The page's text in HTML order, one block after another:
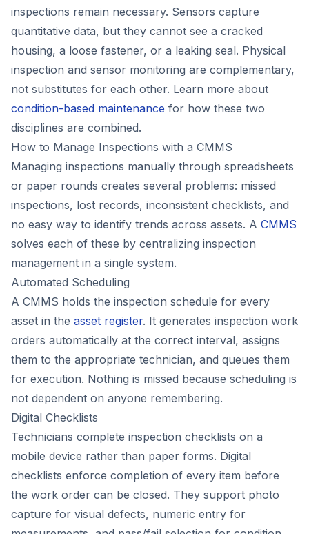
inspections remain necessary. Sensors capture
quantitative data, but they cannot see a cracked
housing, a loose fastener, or a leaking seal. Physical
inspection and sensor monitoring are complementary,
not substitutes for each other. Learn more about
condition-based maintenance for how these two
disciplines are combined.
How to Manage Inspections with a CMMS
Managing inspections manually through spreadsheets
or paper rounds creates several problems: missed
inspections, lost records, inconsistent checklists, and
no easy way to identify trends across assets. A CMMS
solves each of these by centralizing inspection
management in a single system.
Automated Scheduling
A CMMS holds the inspection schedule for every
asset in the asset register. It generates inspection work
orders automatically at the correct interval, assigns
them to the appropriate technician, and queues them
for execution. Nothing is missed because scheduling is
not dependent on anyone remembering.
Digital Checklists
Technicians complete inspection checklists on a
mobile device rather than paper forms. Digital
checklists enforce completion of every item before
the work order can be closed. They support photo
capture for visual defects, numeric entry for